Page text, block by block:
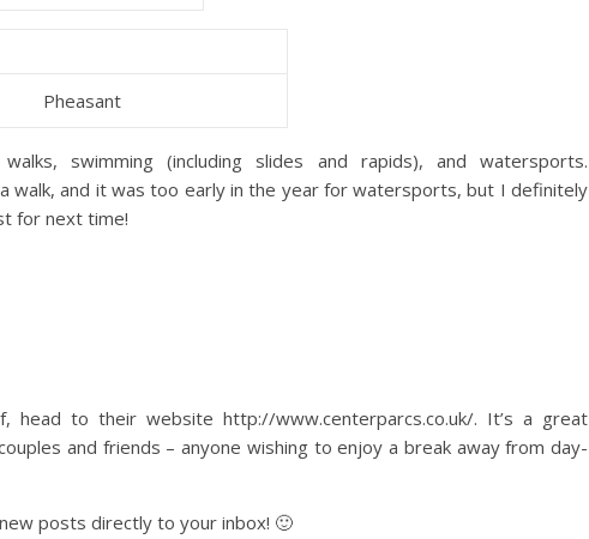
Pheasant
swimming (including slides and rapids), and watersports.
walk, and it was too early in the year for watersports, but I definitely
for next time!
to their website http://www.centerparcs.co.uk/. It’s a great
and friends – anyone wishing to enjoy a break away from day-
posts directly to your inbox! 🙂